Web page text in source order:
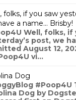
folks, if you saw
a name… Brisby!
Well, folks, if
post, we
August 12,
vi...
Dog
#Poop4U
Dog by